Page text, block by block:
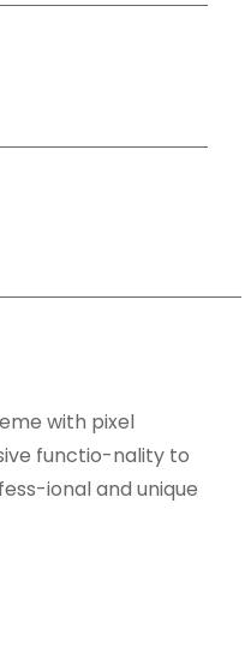
with pixel
functio-nality to
ional and unique